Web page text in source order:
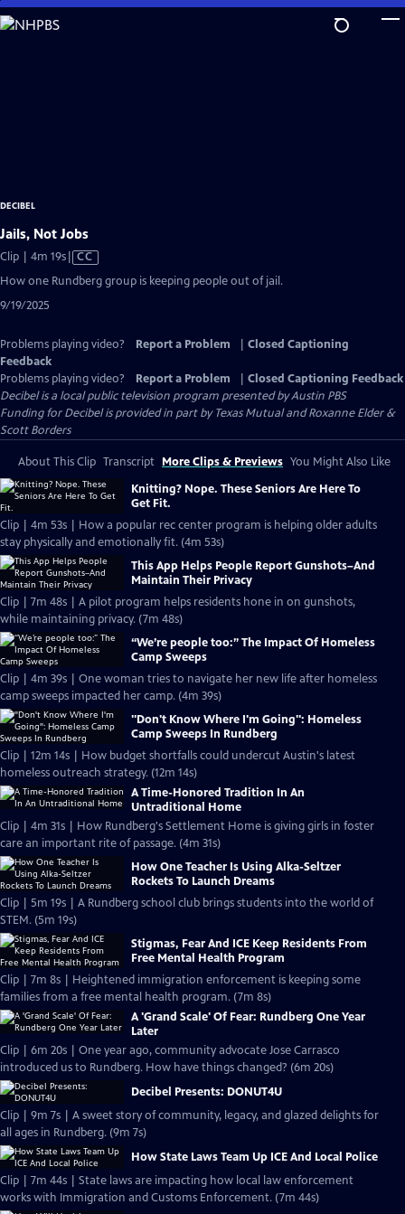
Skip
to
DECIBEL
Jails, Not Jobs
Clip | 4m 19sVideo
has
Closed
CC
How one Rundberg group is keeping people out of jail.
9/19/2025
Problems playing video? Report a Problem
Closed Captioning
Feedback
Problems playing video?
Report a Problem
Closed Captioning Feedback
Decibelis a local public television program presented byAustin PBS
Funding for Decibel is provided in part by Texas Mutual and Roxanne Elder &
Scott Borders
About This Clip Transcript More Clips & Previews You Might Also Like
Knitting? Nope. These Seniors Are Here To
Get Fit.
Clip | 4m 53s | How a popular rec center program is helping older adults
stay physically and emotionally fit. (4m 53s)
This App Helps People Report Gunshots–And
Maintain Their Privacy
Clip | 7m 48s | A pilot program helps residents hone in on gunshots,
while maintaining privacy. (7m 48s)
“We’re people too:” The Impact Of Homeless
Camp Sweeps
Clip | 4m 39s | One woman tries to navigate her new life after homeless
camp sweeps impacted her camp. (4m 39s)
"Don't Know Where I'm Going": Homeless
Camp Sweeps In Rundberg
Clip | 12m 14s | How budget shortfalls could undercut Austin's latest
homeless outreach strategy. (12m 14s)
A Time-Honored Tradition In An
Untraditional Home
Clip | 4m 31s | How Rundberg's Settlement Home is giving girls in foster
care an important rite of passage. (4m 31s)
How One Teacher Is Using Alka-Seltzer
Rockets To Launch Dreams
Clip | 5m 19s | A Rundberg school club brings students into the world of
STEM. (5m 19s)
Stigmas, Fear And ICE Keep Residents From
Free Mental Health Program
Clip | 7m 8s | Heightened immigration enforcement is keeping some
families from a free mental health program. (7m 8s)
A 'Grand Scale' Of Fear: Rundberg One Year
Later
Clip | 6m 20s | One year ago, community advocate Jose Carrasco
introduced us to Rundberg. How have things changed? (6m 20s)
Decibel Presents: DONUT4U
Clip | 9m 7s | A sweet story of community, legacy, and glazed delights for
all ages in Rundberg. (9m 7s)
How State Laws Team Up ICE And Local Police
Clip | 7m 44s | State laws are impacting how local law enforcement
works with Immigration and Customs Enforcement. (7m 44s)